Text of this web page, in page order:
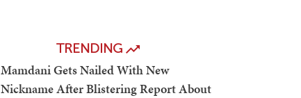
TRENDING
Mamdani Gets Nailed With New
Nickname After Blistering Report About